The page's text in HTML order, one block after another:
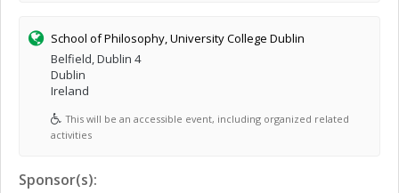
School of Philosophy, University College Dublin
Belfield, Dublin 4
Dublin
Ireland
This will be an accessible event, including organized related
activities
Sponsor(s):